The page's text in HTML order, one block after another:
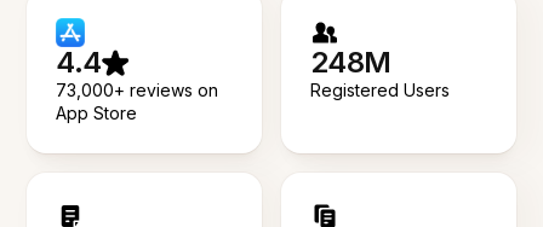
4.4
73,000+ reviews on
App Store
248M
Registered Users